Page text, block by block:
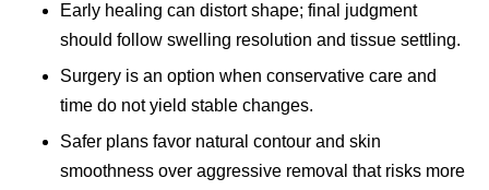
Early healing can distort shape; final judgment
should follow swelling resolution and tissue settling.
Surgery is an option when conservative care and
time do not yield stable changes.
Safer plans favor natural contour and skin
smoothness over aggressive removal that risks more